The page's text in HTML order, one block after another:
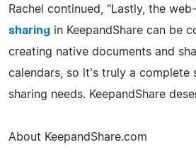
Rachel continued, "Lastly, the
sharing in KeepandShare can be
creating native documents and
calendars, so it's truly a complete
sharing needs. KeepandShare
About KeepandShare.com